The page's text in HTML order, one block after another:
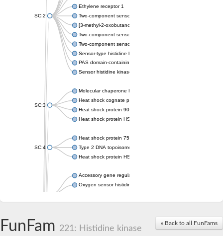
SC:2
Ethylene receptor 1
Two-component sensor histidine kinase KdpD
[3-methyl-2-oxobutanoate dehydrogenase [lipoamide]] kinase,
Two-component sensor histidine kinase
Two-component sensor kinase MprB
Sensor-type histidine kinase prrB
PAS domain-containing sensor histidine kinase
Sensor histidine kinase
SC:3
Molecular chaperone HtpG
Heat shock cognate protein
Heat shock protein 90
Heat shock protein HSP 90-beta
SC:4
Heat shock protein 75 kDa, mitochondrial
Type 2 DNA topoisomerase 6 subunit B
Heat shock protein HSP 90-beta
Accessory gene regulator C
Oxygen sensor histidine kinase response regulator DevS/DosS
Histidine phosphotransferase
Heat shock protein HSP 90-alpha
« Back to all FunFams
FunFam 221: Histidine kinase